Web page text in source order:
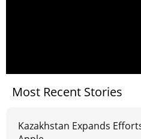
Most Recent Stories
Kazakhstan Expands